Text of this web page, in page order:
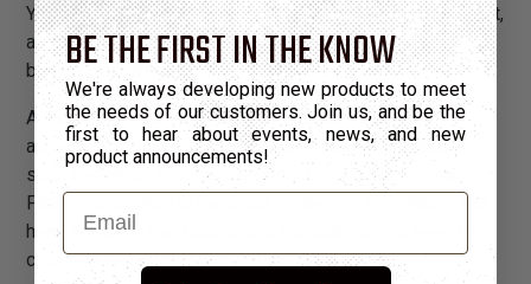
You hold flames and produce fire from your fingertips. But,
as they say, when you play with fire you’re gonna get
burned — until now.
A weld at an extremely awkward angle or a quick
adjustment under the hood no longer need to result in
scorched flesh. Constructed from proprietary Dragon
Fiber, Dragon Arm is personal protection from flame and
heat. Welders, mechanics, and fabricators, you need not
char your skin, arm yourself with Dragon Arm.
BE THE FIRST IN THE KNOW
We're always developing new products to meet
the needs of our customers. Join us, and be the
first to hear about events, news, and new
product announcements!
Email